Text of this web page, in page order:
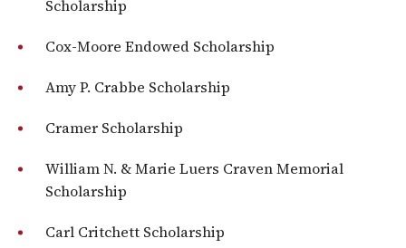
Scholarship
Cox-Moore Endowed Scholarship
Amy P. Crabbe Scholarship
Cramer Scholarship
William N. & Marie Luers Craven Memorial
Scholarship
Carl Critchett Scholarship